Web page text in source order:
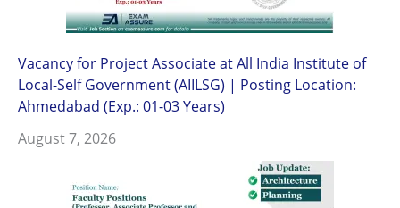
Vacancy for Project Associate at All India Institute of
Local-Self Government (AIILSG) | Posting Location:
Ahmedabad (Exp.: 01-03 Years)
August 7, 2026